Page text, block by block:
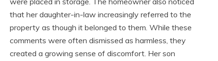
that her daughter-in-law increasingly referred to the
property as though it belonged to them. While these
comments were often dismissed as harmless, they
created a growing sense of discomfort. Her son